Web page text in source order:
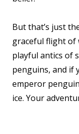
But that’s just
graceful flight of
playful antics of
penguins, and if
emperor
ice. Your